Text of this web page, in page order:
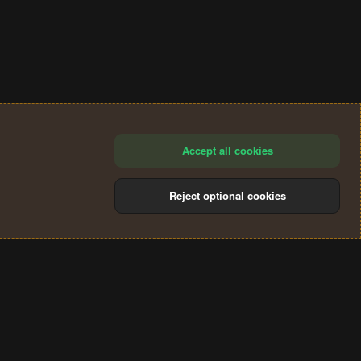
Accept all cookies
Reject optional cookies